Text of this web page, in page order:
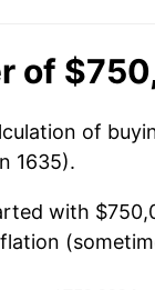
of
of
1635).
with